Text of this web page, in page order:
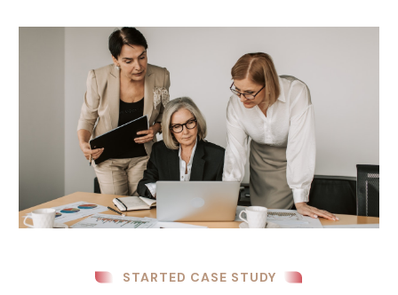
STARTED CASE STUDY